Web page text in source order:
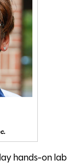
hands-on lab